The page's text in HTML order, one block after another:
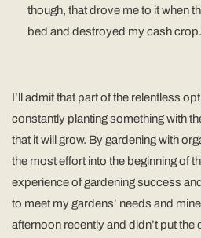
though, that drove me to it when
bed and destroyed my cash crop.
I’ll admit that part of the relentless
constantly planting something with
that it will grow. By gardening with
the most effort into the beginning of
experience of gardening success
to meet my gardens’ needs and
afternoon recently and didn’t put the